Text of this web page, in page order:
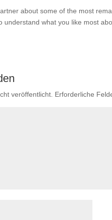
about some of the most
understand what you like most
veröffentlicht. Erforderliche